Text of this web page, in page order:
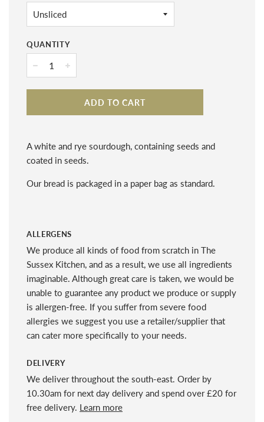
QUANTITY
ADD TO CART
A white and rye sourdough, containing seeds and
coated in seeds.
Our bread is packaged in a paper bag as standard.
ALLERGENS
We produce all kinds of food from scratch in The
Sussex Kitchen, and as a result, we use all ingredients
imaginable. Although great care is taken, we would be
unable to guarantee any product we produce or supply
is allergen-free. If you suffer from severe food
allergies we suggest you use a retailer/supplier that
can cater more specifically to your needs.
DELIVERY
We deliver throughout the south-east. Order by
10.30am for next day delivery and spend over £20 for
free delivery. Learn more